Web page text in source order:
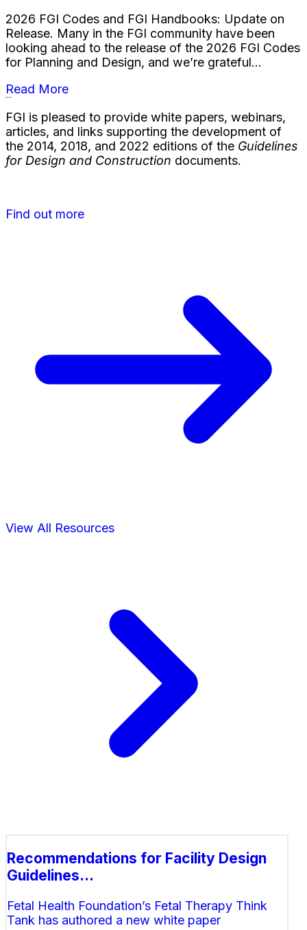
2026 FGI Codes and FGI Handbooks: Update on
Release. Many in the FGI community have been
looking ahead to the release of the 2026 FGI Codes
for Planning and Design, and we’re grateful...
Read More
FGI is pleased to provide white papers, webinars,
articles, and links supporting the development of
the 2014, 2018, and 2022 editions of the Guidelines
for Design and Construction documents.
Find out more
View All Resources
Recommendations for Facility Design
Guidelines...
Fetal Health Foundation’s Fetal Therapy Think
Tank has authored a new white paper